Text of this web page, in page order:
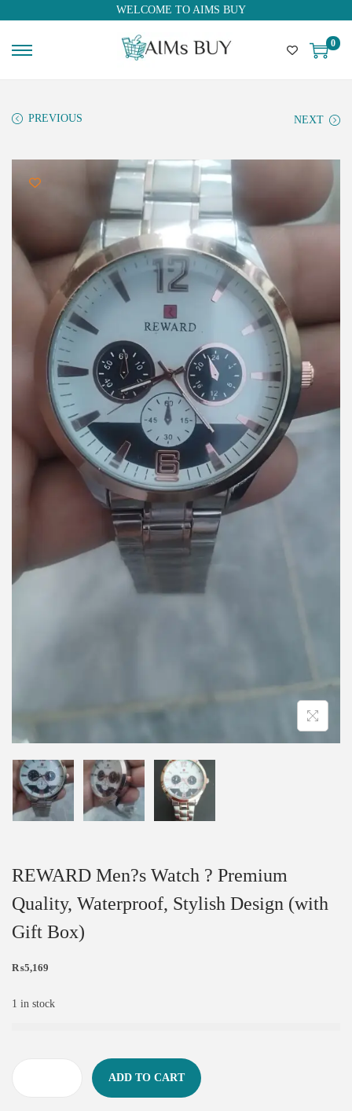
WELCOME TO AIMS BUY
0
PREVIOUS NEXT
REWARD Men?s Watch ? Premium
Quality, Waterproof, Stylish Design (with
Gift Box)
₨5,169
1 in stock
ADD TO CART